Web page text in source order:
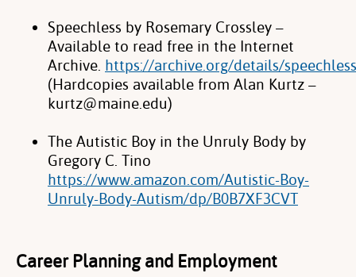
Speechless by Rosemary Crossley –
Available to read free in the Internet
Archive. https://archive.org/details/
(Hardcopies available from Alan Kurtz –
kurtz@maine.edu)
The Autistic Boy in the Unruly Body by
Gregory C. Tino
https://www.amazon.com/Autistic-Boy-
Unruly-Body-Autism/dp/B0B7XF3CVT
Career Planning and Employment